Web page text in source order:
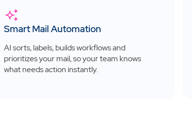
Smart Mail Automation
AI sorts, labels, builds workflows and
prioritizes your mail, so your team knows
what needs action instantly.